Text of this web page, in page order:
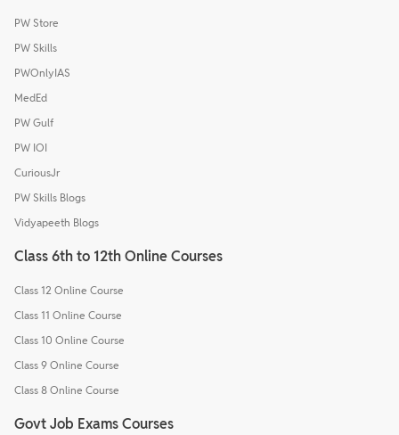
PW Store
PW Skills
PWOnlyIAS
MedEd
PW Gulf
PW IOI
CuriousJr
PW Skills Blogs
Vidyapeeth Blogs
Class 6th to 12th Online Courses
Class 12 Online Course
Class 11 Online Course
Class 10 Online Course
Class 9 Online Course
Class 8 Online Course
Govt Job Exams Courses